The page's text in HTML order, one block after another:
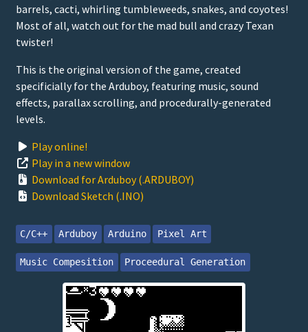
barrels, cacti, whirling tumbleweeds, snakes, and coyotes!
Most of all, watch out for the mad bull and crazy Texan
twister!
This is the original version of the game, created
specificially for the Arduboy, featuring music, sound
effects, parallax scrolling, and procedurally-generated
levels.
Play online!
Play in a new window
Download for Arduboy (.ARDUBOY)
Download Sketch (.INO)
C/C++ Arduboy Arduino Pixel Art
Music Compesition Proceedural Generation